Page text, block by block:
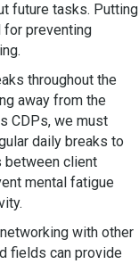
future tasks. Putting
preventing
throughout the
away from the
CDPs, we must
daily breaks to
between client
mental fatigue
with other
fields can provide